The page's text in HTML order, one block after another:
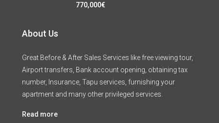
770,000€
About Us
Great Before & After Sales Services like free viewing tour,
Airport transfers, Bank account opening, obtaining tax
number, Insurance, Tapu services, furnishing your
apartment and many other privileged services.
Read more